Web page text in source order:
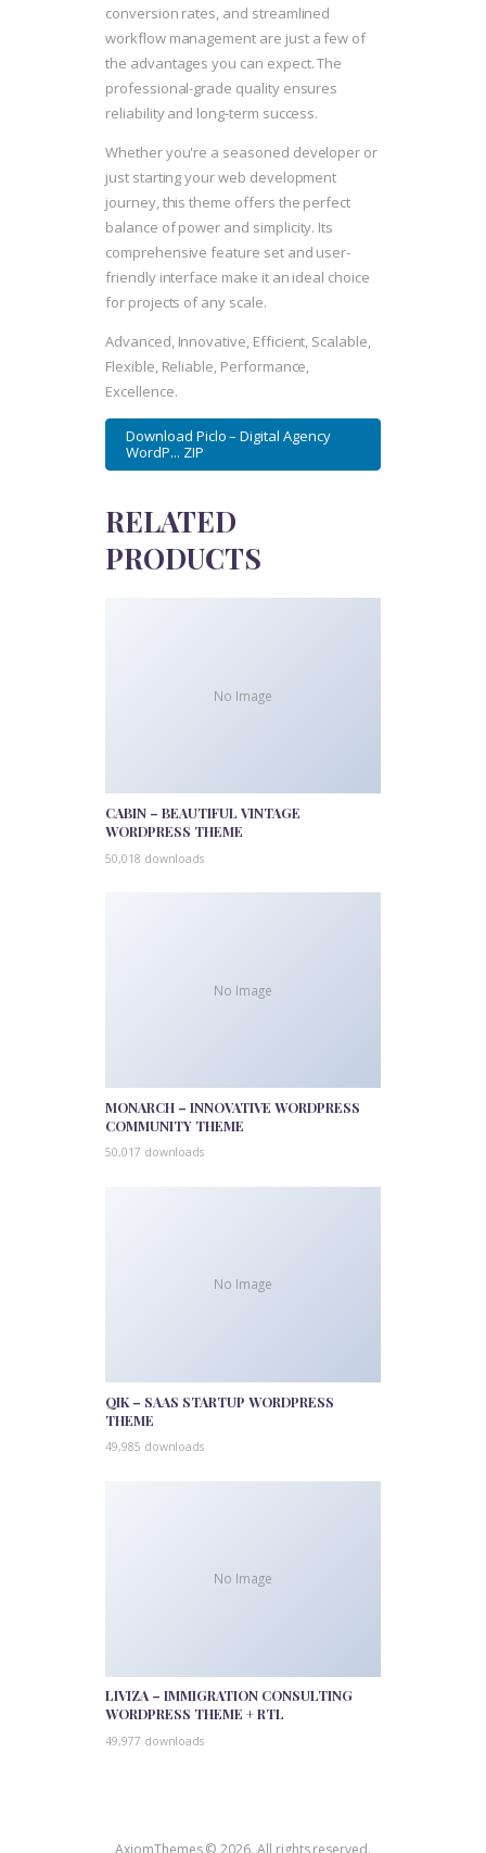
conversion rates, and streamlined
workflow management are just a few of
the advantages you can expect. The
professional-grade quality ensures
reliability and long-term success.
Whether you're a seasoned developer or
just starting your web development
journey, this theme offers the perfect
balance of power and simplicity. Its
comprehensive feature set and user-
friendly interface make it an ideal choice
for projects of any scale.
Advanced, Innovative, Efficient, Scalable,
Flexible, Reliable, Performance,
Excellence.
Download Piclo – Digital Agency
WordP... ZIP
RELATED
PRODUCTS
No Image
CABIN – BEAUTIFUL VINTAGE
WORDPRESS THEME
50,018 downloads
No Image
MONARCH – INNOVATIVE WORDPRESS
COMMUNITY THEME
50,017 downloads
No Image
QIK – SAAS STARTUP WORDPRESS
THEME
49,985 downloads
No Image
LIVIZA – IMMIGRATION CONSULTING
WORDPRESS THEME + RTL
49,977 downloads